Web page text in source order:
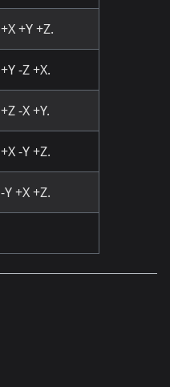
+X +Y +Z.
+Y -Z +X.
+Z -X +Y.
+X -Y +Z.
-Y +X +Z.